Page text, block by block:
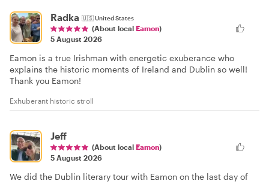
Radka 🇺🇸United States
(About local Eamon)
5 August 2026
Eamon is a true Irishman with energetic exuberance who
explains the historic moments of Ireland and Dublin so well!
Thank you Eamon!
Exhuberant historic stroll
Jeff
(About local Eamon)
5 August 2026
We did the Dublin literary tour with Eamon on the last day of